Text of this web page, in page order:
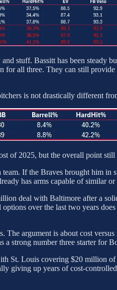
stuff. Bassitt has been steady
all three. They can still
is not drastically different
of 2025, but the overall point
If the Braves brought him
has arms capable of similar
deal with Baltimore after a
over the last two years
argument is about cost
strong number three starter for
St. Louis covering $20 million
giving up years of cost-